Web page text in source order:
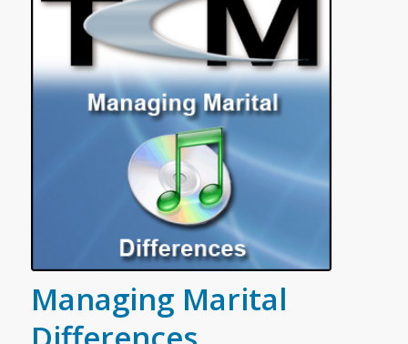
Managing Marital